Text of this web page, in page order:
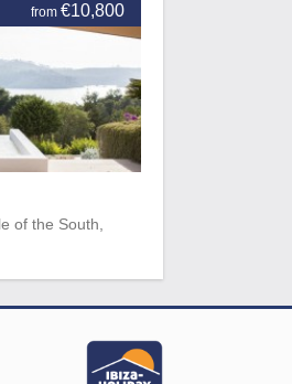
from €10,800
of the South,